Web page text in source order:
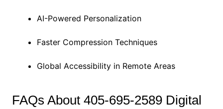
AI-Powered Personalization
Faster Compression Techniques
Global Accessibility in Remote Areas
FAQs About 405-695-2589 Digital